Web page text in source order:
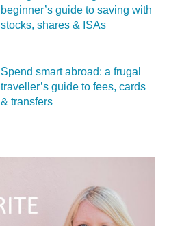
beginner’s guide to saving with
stocks, shares & ISAs
Spend smart abroad: a frugal
traveller’s guide to fees, cards
& transfers